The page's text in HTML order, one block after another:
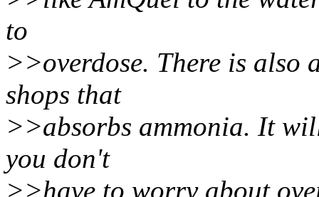
to
>>overdose. There is also
shops that
>>absorbs ammonia. It
you don't
>>have to worry about